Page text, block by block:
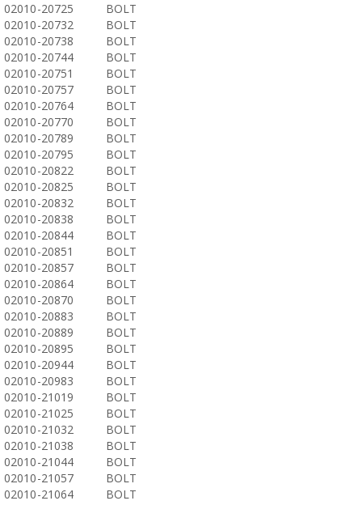
02010-20725
BOLT
02010-20732
BOLT
02010-20738
BOLT
02010-20744
BOLT
02010-20751
BOLT
02010-20757
BOLT
02010-20764
BOLT
02010-20770
BOLT
02010-20789
BOLT
02010-20795
BOLT
02010-20822
BOLT
02010-20825
BOLT
02010-20832
BOLT
02010-20838
BOLT
02010-20844
BOLT
02010-20851
BOLT
02010-20857
BOLT
02010-20864
BOLT
02010-20870
BOLT
02010-20883
BOLT
02010-20889
BOLT
02010-20895
BOLT
02010-20944
BOLT
02010-20983
BOLT
02010-21019
BOLT
02010-21025
BOLT
02010-21032
BOLT
02010-21038
BOLT
02010-21044
BOLT
02010-21057
BOLT
02010-21064
BOLT